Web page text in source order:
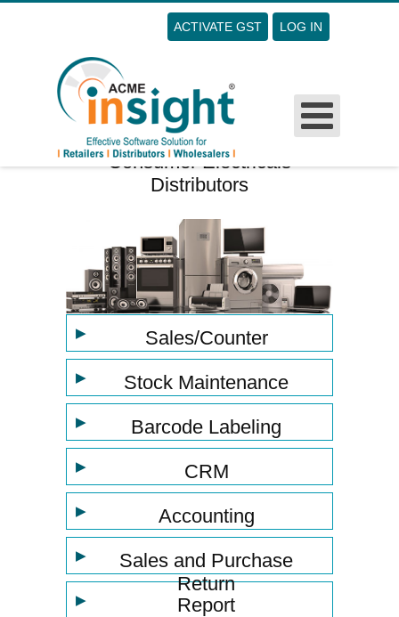
Consumer Electricals
Distributors
▶ Sales/Counter
▶ Stock Maintenance
▶ Barcode Labeling
▶ CRM
▶ Accounting
▶
Sales and Purchase
Return
▶ Report
Username
Password
Forgot Your Password?
ACTIVATE GST LOG IN